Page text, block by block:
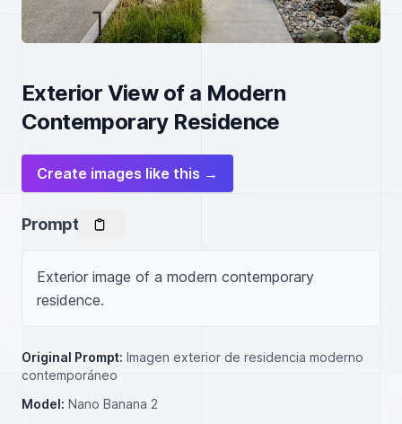
Exterior View of a Modern
Contemporary Residence
Create images like this →
Prompt
Exterior image of a modern contemporary
residence.
Original Prompt: Imagen exterior de residencia moderno
contemporáneo
Model: Nano Banana 2